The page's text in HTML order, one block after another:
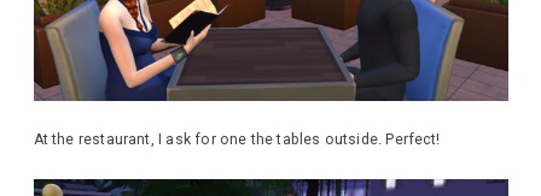
At the restaurant, I ask for one the tables outside. Perfect!